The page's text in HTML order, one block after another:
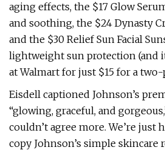
aging effects, the $17 Glow
and soothing, the $24 Dynasty
and the $30 Relief Sun Facial
lightweight sun protection (and
at Walmart for just $15 for a two-
Eisdell captioned Johnson’s
“glowing, graceful, and
couldn’t agree more. We’re just
copy Johnson’s simple skincare